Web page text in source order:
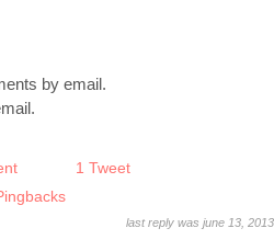
by email.
1 Tweet
last reply was june 13, 2013